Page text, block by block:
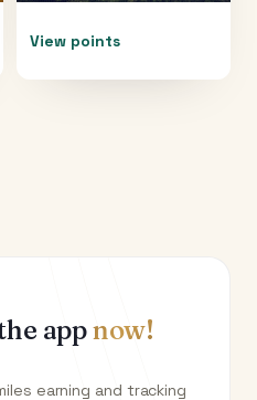
View points
appnow!
earning and tracking